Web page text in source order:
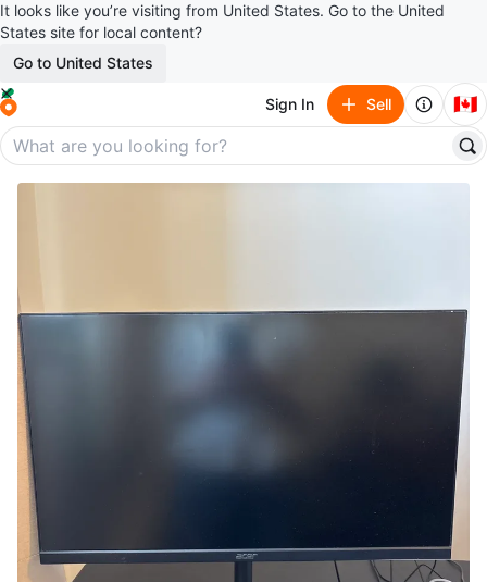
It looks like you’re visiting from United States. Go to the United
States site for local content?
Go to United States
Sign In Sell 🇨🇦